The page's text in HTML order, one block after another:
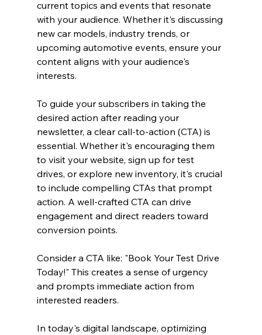
current topics and events that resonate
with your audience. Whether it's discussing
new car models, industry trends, or
upcoming automotive events, ensure your
content aligns with your audience's
interests.
To guide your subscribers in taking the
desired action after reading your
newsletter, a clear call-to-action (CTA) is
essential. Whether it's encouraging them
to visit your website, sign up for test
drives, or explore new inventory, it's crucial
to include compelling CTAs that prompt
action. A well-crafted CTA can drive
engagement and direct readers toward
conversion points.
Consider a CTA like: "Book Your Test Drive
Today!" This creates a sense of urgency
and prompts immediate action from
interested readers.
In today's digital landscape, optimizing